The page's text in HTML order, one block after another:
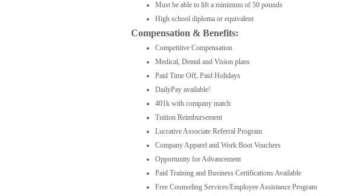
Must be able to lift a minimum of 50 pounds
High school diploma or equivalent
Compensation & Benefits:
Competitive Compensation
Medical, Dental and Vision plans
Paid Time Off, Paid Holidays
DailyPay available!
401k with company match
Tuition Reimbursement
Lucrative Associate Referral Program
Company Apparel and Work Boot Vouchers
Opportunity for Advancement
Paid Training and Business Certifications Available
Free Counseling Services/Employee Assistance Program